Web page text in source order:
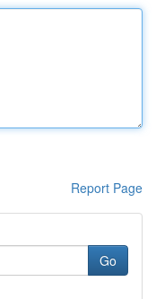
Report Page
Go